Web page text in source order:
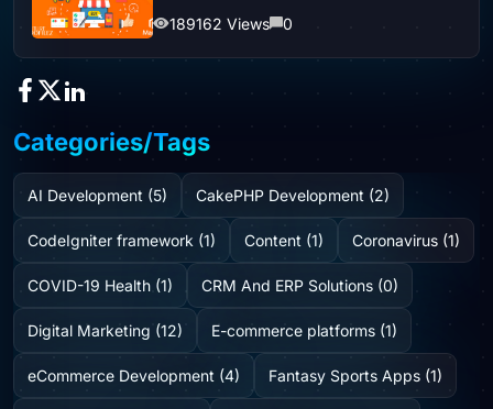
189162 Views 0
Categories/Tags
AI Development (5) CakePHP Development (2)
CodeIgniter framework (1) Content (1) Coronavirus (1)
COVID-19 Health (1) CRM And ERP Solutions (0)
Digital Marketing (12) E-commerce platforms (1)
eCommerce Development (4) Fantasy Sports Apps (1)